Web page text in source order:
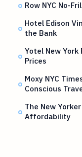
Row NYC No-
Hotel Edison
the Bank
Yotel New
Prices
Moxy NYC
Conscious
The New
Affordability